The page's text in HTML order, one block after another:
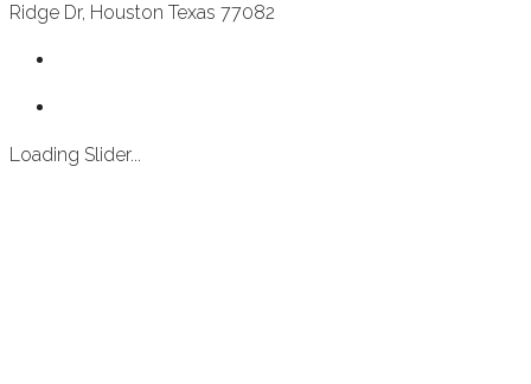
Ridge Dr, Houston Texas 77082
Loading Slider...